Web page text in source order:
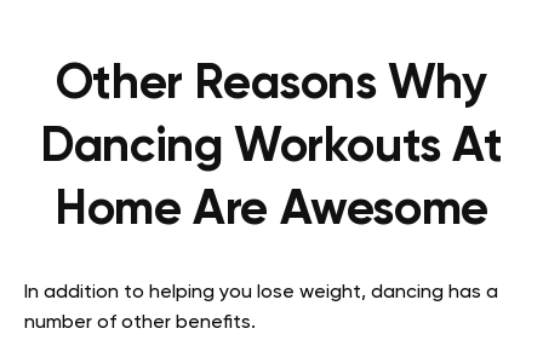
Other Reasons Why
Dancing Workouts At
Home Are Awesome
In addition to helping you lose weight, dancing has a
number of other benefits.